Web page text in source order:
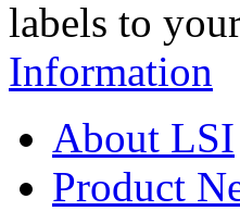
labels to
Information
About LSI
Product